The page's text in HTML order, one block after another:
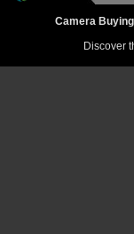
Camera
Discover